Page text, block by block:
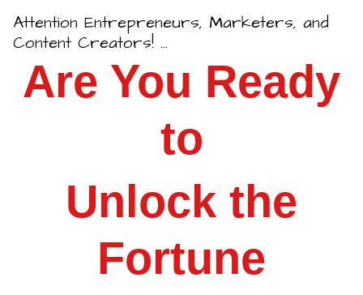
Attention Entrepreneurs, Marketers, and
Content Creators! ...
Are You Ready
to
Unlock the
Fortune